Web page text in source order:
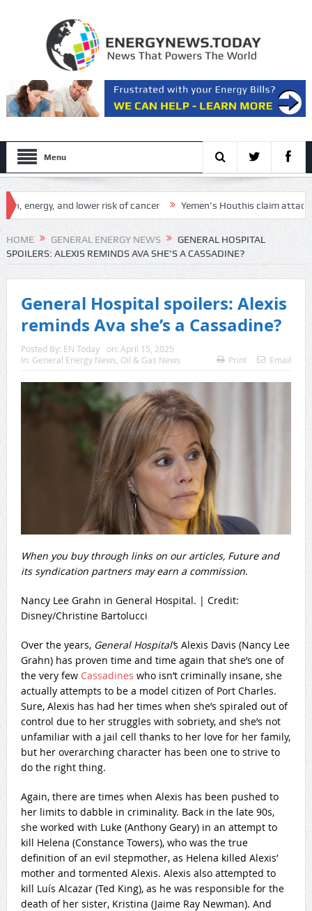
Menu
and lower risk of cancer Yemen’s Houthis claim attack on
HOME GENERAL ENERGY NEWS
GENERAL HOSPITAL
SPOILERS: ALEXIS REMINDS AVA SHE’S A CASSADINE?
General Hospital spoilers: Alexis
reminds Ava she’s a Cassadine?
Posted By: EN Today on: April 15, 2025
In: General Energy News, Oil & Gas News Print Email
When you buy through links on our articles, Future and
its syndication partners may earn a commission.
Nancy Lee Grahn in General Hospital. | Credit:
Disney/Christine Bartolucci
Over the years, General Hospital’s Alexis Davis (Nancy Lee
Grahn) has proven time and time again that she’s one of
the very few Cassadines who isn’t criminally insane, she
actually attempts to be a model citizen of Port Charles.
Sure, Alexis has had her times when she’s spiraled out of
control due to her struggles with sobriety, and she’s not
unfamiliar with a jail cell thanks to her love for her family,
but her overarching character has been one to strive to
do the right thing.
Again, there are times when Alexis has been pushed to
her limits to dabble in criminality. Back in the late 90s,
she worked with Luke (Anthony Geary) in an attempt to
kill Helena (Constance Towers), who was the true
definition of an evil stepmother, as Helena killed Alexis’
mother and tormented Alexis. Alexis also attempted to
kill Luís Alcazar (Ted King), as he was responsible for the
death of her sister, Kristina (Jaime Ray Newman). And